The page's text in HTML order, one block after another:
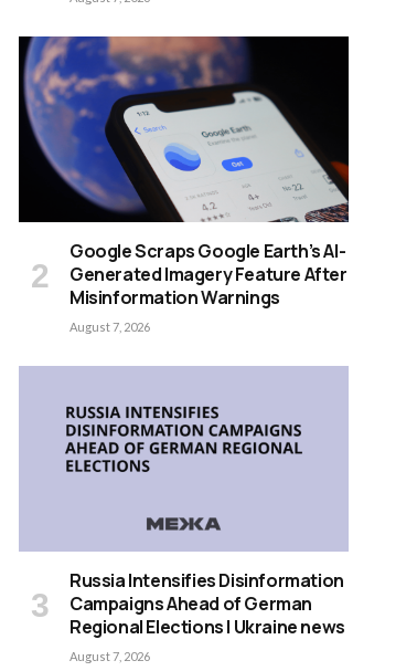
Google Scraps Google Earth’s AI-
Generated Imagery Feature After
Misinformation Warnings
August 7, 2026
Russia Intensifies Disinformation
Campaigns Ahead of German
Regional Elections | Ukraine news
August 7, 2026